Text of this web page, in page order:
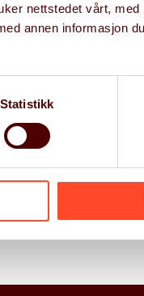
nettstedet vårt, med
annen informasjon
Statistikk